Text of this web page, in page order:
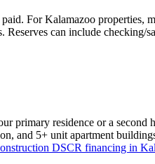
paid. ForKalamazoo properties,
can include checking/
primary residence or a second
and 5+ unit apartment
DSCR financing in